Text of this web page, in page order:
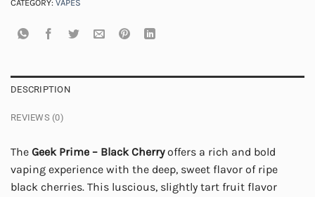
CATEGORY: VAPES
DESCRIPTION
REVIEWS (0)
The Geek Prime – Black Cherryoffers a rich and bold
vaping experience with the deep, sweet flavor of ripe
black cherries. This luscious, slightly tart fruit flavor